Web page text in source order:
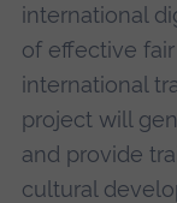
international
of effective
international
project will
and provide
cultural